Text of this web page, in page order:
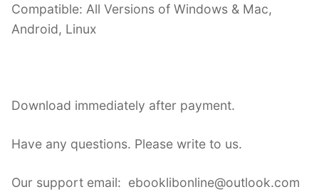
Compatible: All Versions of Windows & Mac,
Android, Linux
Download immediately after payment.
Have any questions. Please write to us.
Our support email: ebooklibonline@outlook.com